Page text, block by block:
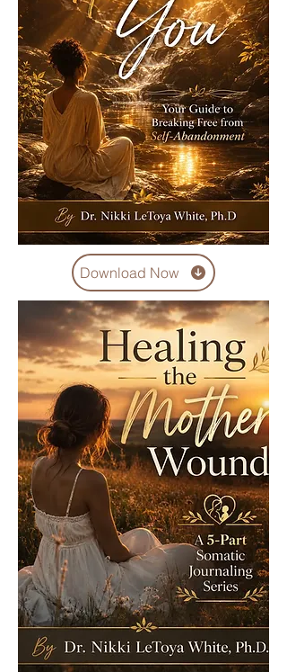
Download Now